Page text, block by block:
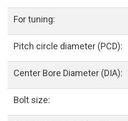
For tuning:
Pitch circle diameter (PCD):
Center Bore Diameter (DIA):
Bolt size: